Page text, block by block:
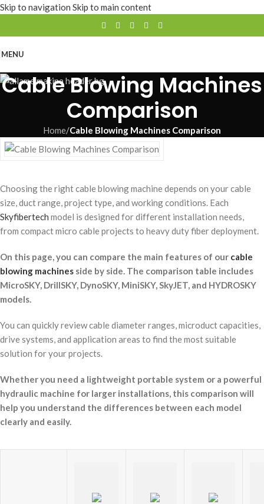
Skip to navigation Skip to main content
MENU
Cable Blowing Machines
Comparison
Home/Cable Blowing Machines Comparison
Choosing the right cable blowing machine depends on your cable
size, duct range, project type, and working conditions. Each
Skyfibertech model is designed for different installation needs,
from compact micro cable projects to heavy duty fiber deployment.
On this page, you can compare the main features of our cable
blowing machines side by side. The comparison table includes
MicroSKY, DrillSKY, DynoSKY, MiniSKY, SkyJET, and HYDROSKY
models.
You can quickly review cable diameter ranges, microduct capacities,
drive systems, and application areas to find the most suitable
solution for your projects.
Whether you need a lightweight portable system or a powerful
hydraulic machine for larger installations, this comparison will
help you understand the differences between each model
clearly and easily.